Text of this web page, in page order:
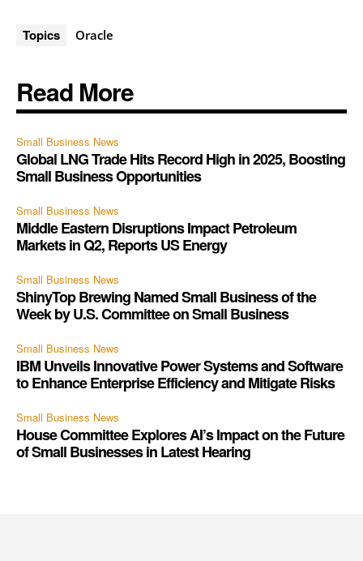
Topics Oracle
Read More
Small Business News
Global LNG Trade Hits Record High in 2025, Boosting
Small Business Opportunities
Small Business News
Middle Eastern Disruptions Impact Petroleum
Markets in Q2, Reports US Energy
Small Business News
ShinyTop Brewing Named Small Business of the
Week by U.S. Committee on Small Business
Small Business News
IBM Unveils Innovative Power Systems and Software
to Enhance Enterprise Efficiency and Mitigate Risks
Small Business News
House Committee Explores AI’s Impact on the Future
of Small Businesses in Latest Hearing